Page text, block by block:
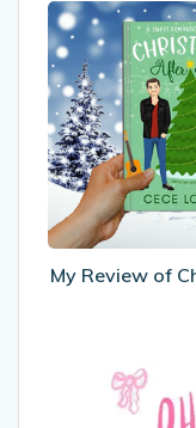
My Review of